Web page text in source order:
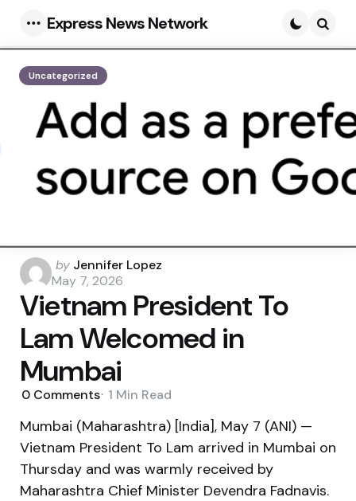
Menu
Express News Network
Uncategorized
Posted
by
by Jennifer Lopez
May 7, 2026
Vietnam President To
Lam Welcomed in
Mumbai
0 Comments 1 Min Read
Mumbai (Maharashtra) [India], May 7 (ANI) —
Vietnam President To Lam arrived in Mumbai on
Thursday and was warmly received by
Maharashtra Chief Minister Devendra Fadnavis.